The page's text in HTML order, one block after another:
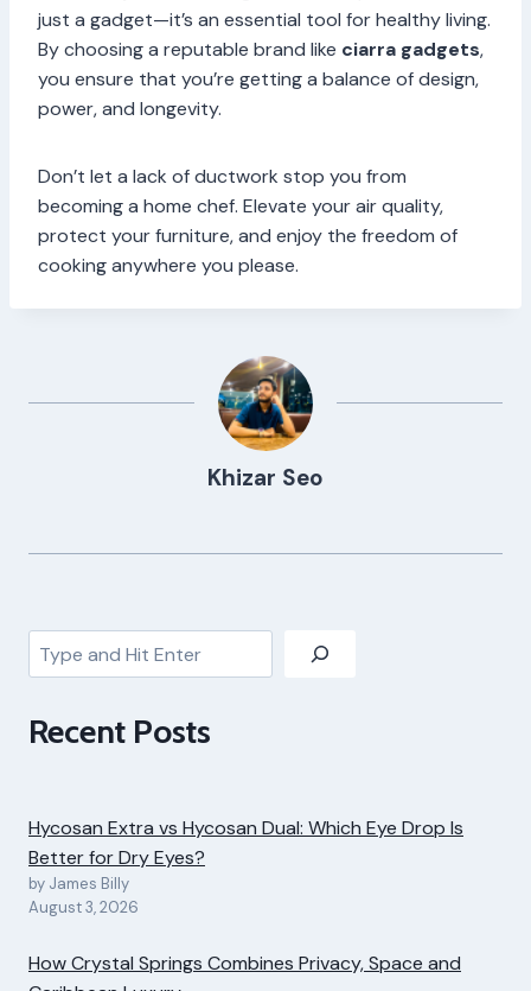
just a gadget—it’s an essential tool for healthy living.
By choosing a reputable brand like ciarra gadgets,
you ensure that you’re getting a balance of design,
power, and longevity.
Don’t let a lack of ductwork stop you from
becoming a home chef. Elevate your air quality,
protect your furniture, and enjoy the freedom of
cooking anywhere you please.
Khizar Seo
Search
Recent Posts
Hycosan Extra vs Hycosan Dual: Which Eye Drop Is
Better for Dry Eyes?
by James Billy
August 3, 2026
How Crystal Springs Combines Privacy, Space and